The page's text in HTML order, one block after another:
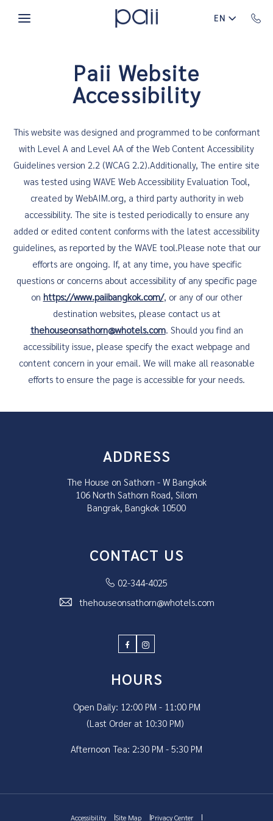
EN
Paii Website
Accessibility
This website was designed and programmed to be conformant
with Level A and Level AA of the Web Content Accessibility
Guidelines version 2.2 (WCAG 2.2).Additionally, The entire site
was tested using WAVE Web Accessibility Evaluation Tool,
created by WebAIM.org, a third party authority in web
accessibility. The site is tested periodically to ensure any
added or edited content conforms with the latest accessibility
guidelines, as reported by the WAVE tool.Please note that our
efforts are ongoing. If, at any time, you have specific
questions or concerns about accessibility of any specific page
on https://www.paiibangkok.com/, or any of our other
destination websites, please contact us at
thehouseonsathorn@whotels.com. Should you find an
accessibility issue, please specify the exact webpage and
content concern in your email. We will make all reasonable
efforts to ensure the page is accessible for your needs.
ADDRESS
The House on Sathorn - W Bangkok
106 North Sathorn Road, Silom
Bangrak, Bangkok 10500
CONTACT US
02-344-4025
thehouseonsathorn@whotels.com
FacebookInstagram
HOURS
Open Daily: 12:00 PM - 11:00 PM
(Last Order at 10:30 PM)
Afternoon Tea: 2:30 PM - 5:30 PM
Accessibility Site Map Privacy Center